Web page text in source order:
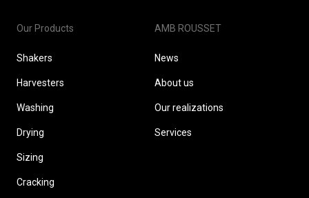
Our Products
Shakers
Harvesters
Washing
Drying
Sizing
Cracking
AMB ROUSSET
News
About us
Our realizations
Services